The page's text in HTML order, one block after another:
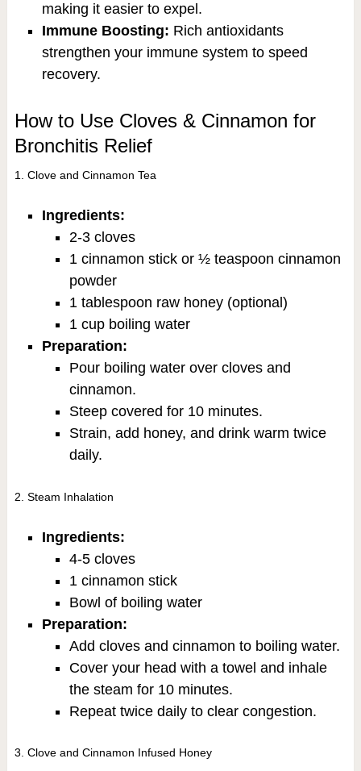
making it easier to expel.
Immune Boosting: Rich antioxidants
strengthen your immune system to speed
recovery.
How to Use Cloves & Cinnamon for
Bronchitis Relief
1. Clove and Cinnamon Tea
Ingredients:
2-3 cloves
1 cinnamon stick or ½ teaspoon cinnamon
powder
1 tablespoon raw honey (optional)
1 cup boiling water
Preparation:
Pour boiling water over cloves and
cinnamon.
Steep covered for 10 minutes.
Strain, add honey, and drink warm twice
daily.
2. Steam Inhalation
Ingredients:
4-5 cloves
1 cinnamon stick
Bowl of boiling water
Preparation:
Add cloves and cinnamon to boiling water.
Cover your head with a towel and inhale
the steam for 10 minutes.
Repeat twice daily to clear congestion.
3. Clove and Cinnamon Infused Honey